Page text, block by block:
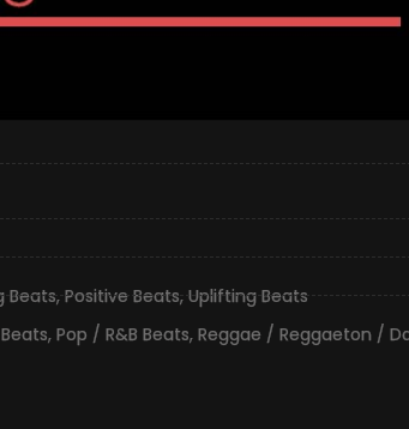
Beats,Positive Beats,Uplifting Beats
, Pop / R&B Beats, Reggae / Reggaeton /